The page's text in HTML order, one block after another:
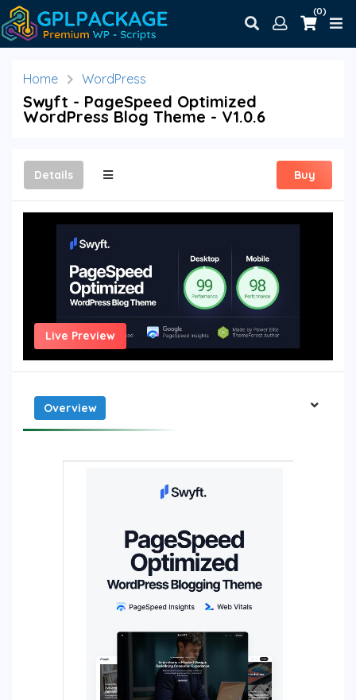
(0)
Home WordPress
Swyft - PageSpeed Optimized
WordPress Blog Theme - V1.0.6
Details Buy
Live Preview
Overview